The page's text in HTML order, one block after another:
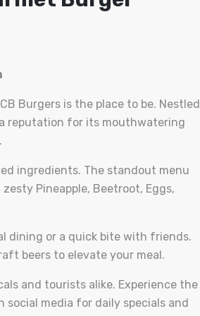
Burgers is the place to be. Nestled
reputation for its mouthwatering
ingredients. The standout menu
Pineapple, Beetroot, Eggs,
dining or a quick bite with friends.
beers to elevate your meal.
and tourists alike. Experience the
media for daily specials and